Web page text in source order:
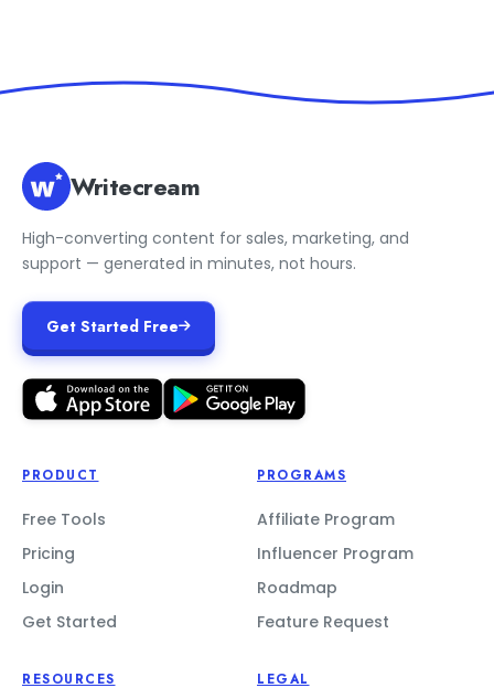
Writecream
High-converting content for sales, marketing, and
support — generated in minutes, not hours.
Get Started Free
PRODUCT
Free Tools
Pricing
Login
Get Started
PROGRAMS
Affiliate Program
Influencer Program
Roadmap
Feature Request
RESOURCES LEGAL